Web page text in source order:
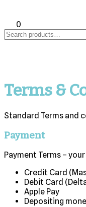
0
Search
for:
Terms &
Standard Terms and
Payment
Payment Terms –
Credit Card
Debit Card
Apple Pay
Depositing